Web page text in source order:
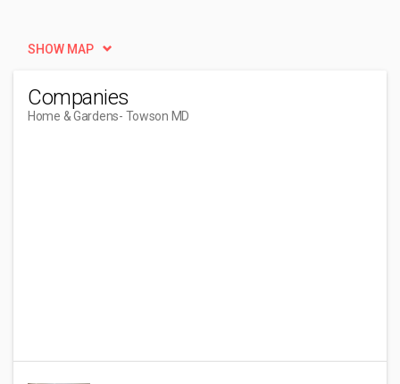
SHOW MAP
Companies
Home & Gardens- Towson MD